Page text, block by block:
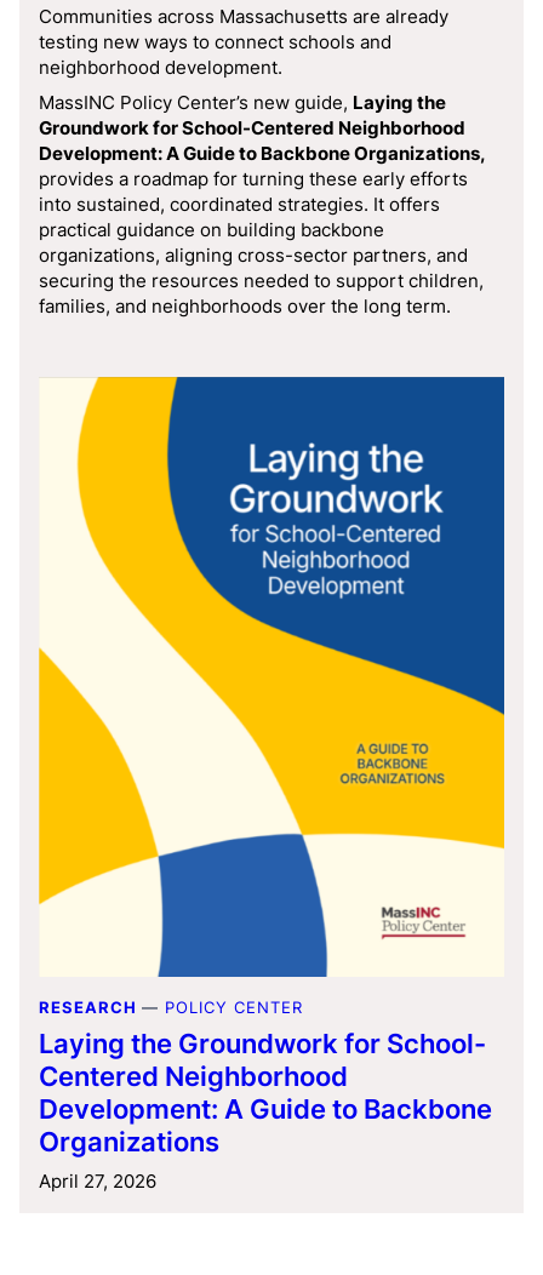
Communities across Massachusetts are already
testing new ways to connect schools and
neighborhood development.
MassINC Policy Center’s new guide, Laying the
Groundwork for School-Centered Neighborhood
Development: A Guide to Backbone Organizations,
provides a roadmap for turning these early efforts
into sustained, coordinated strategies. It offers
practical guidance on building backbone
organizations, aligning cross-sector partners, and
securing the resources needed to support children,
families, and neighborhoods over the long term.
RESEARCH — POLICY CENTER
Laying the Groundwork for School-
Centered Neighborhood
Development: A Guide to Backbone
Organizations
April 27, 2026